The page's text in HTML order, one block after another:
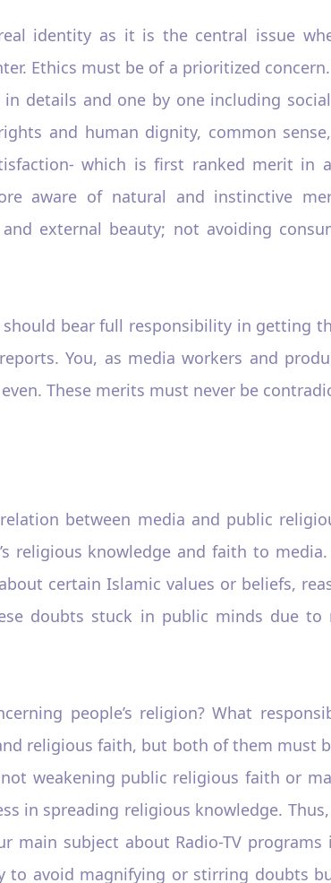
identity as it is the central issue
Ethics must be of a prioritized
details and one by one including
and human dignity, common
which is first ranked merit in
aware of natural and instinctive
external beauty; not avoiding
should bear full responsibility in getting
You, as media workers and
These merits must never be
between media and public
religious knowledge and faith to
certain Islamic values or beliefs,
doubts stuck in public minds due to
people’s religion? What
religious faith, but both of them must
weakening public religious faith or
in spreading religious knowledge.
main subject about Radio-TV
to avoid magnifying or stirring doubts